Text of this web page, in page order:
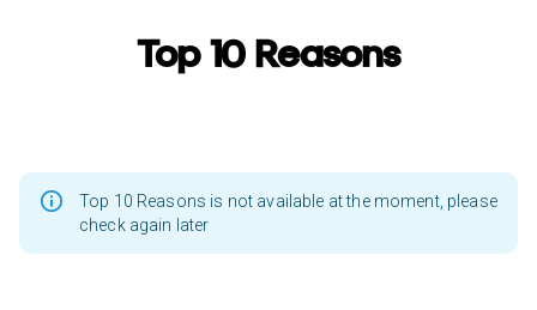
Top 10 Reasons
Top 10 Reasons is not available at the moment, please
check again later